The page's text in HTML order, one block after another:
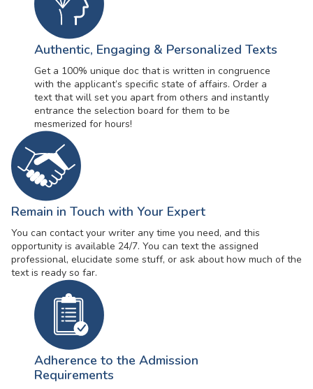
Authentic, Engaging & Personalized Texts
Get a 100% unique doc that is written in congruence
with the applicant’s specific state of affairs. Order a
text that will set you apart from others and instantly
entrance the selection board for them to be
mesmerized for hours!
Remain in Touch with Your Expert
You can contact your writer any time you need, and this
opportunity is available 24/7. You can text the assigned
professional, elucidate some stuff, or ask about how much of the
text is ready so far.
Adherence to the Admission
Requirements